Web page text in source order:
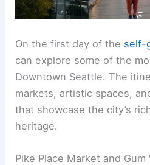
On the first day of the self-
can explore some of the
Downtown Seattle. The
markets, artistic spaces,
that showcase the city’s
heritage.
Pike Place Market and Gum